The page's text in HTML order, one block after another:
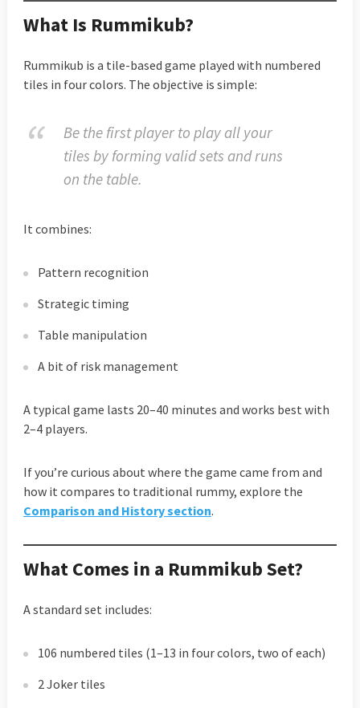
What Is Rummikub?
Rummikub is a tile-based game played with numbered
tiles in four colors. The objective is simple:
Be the first player to play all your
tiles by forming valid sets and runs
on the table.
It combines:
Pattern recognition
Strategic timing
Table manipulation
A bit of risk management
A typical game lasts 20–40 minutes and works best with
2–4 players.
If you’re curious about where the game came from and
how it compares to traditional rummy, explore the
Comparison and History section.
What Comes in a Rummikub Set?
A standard set includes:
106 numbered tiles (1–13 in four colors, two of each)
2 Joker tiles